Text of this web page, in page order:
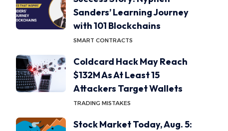
Sanders’ Learning Journey
with 101 Blockchains
SMART CONTRACTS
Coldcard Hack May Reach
$132M As At Least 15
Attackers Target Wallets
TRADING MISTAKES
Stock Market Today, Aug. 5: